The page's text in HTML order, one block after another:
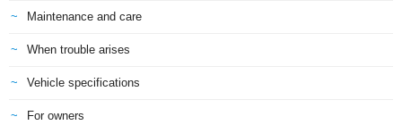
Maintenance and care
When trouble arises
Vehicle specifications
For owners